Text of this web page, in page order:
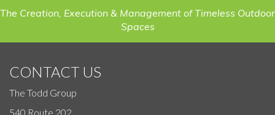
The Creation, Execution & Management of Timeless Outdoor
Spaces
CONTACT US
The Todd Group
540 Route 202